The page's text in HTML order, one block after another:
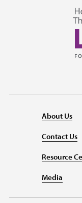
About Us
Contact Us
Resource
Media